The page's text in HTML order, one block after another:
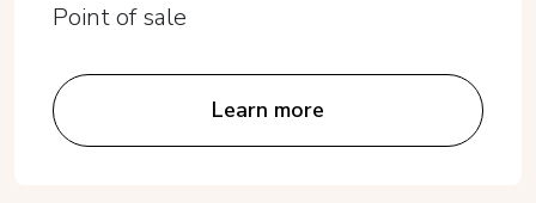
Point of sale
Learn more